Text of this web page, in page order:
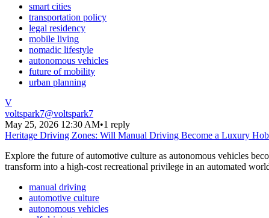
smart cities
transportation policy
legal residency
mobile living
nomadic lifestyle
autonomous vehicles
future of mobility
urban planning
V
voltspark7@voltspark7
May 25, 2026 12:30 AM•1 reply
Heritage Driving Zones: Will Manual Driving Become a Luxury
Explore the future of automotive culture as autonomous vehicles
transform into a high-cost recreational privilege in an automated
manual driving
automotive culture
autonomous vehicles